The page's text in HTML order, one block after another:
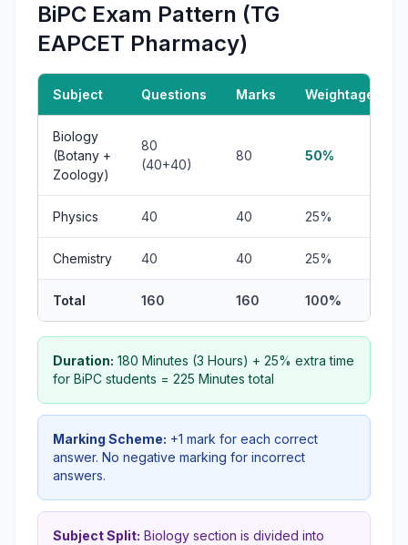
BiPC Exam Pattern (TG
EAPCET Pharmacy)
Subject Questions Marks Weightage
Biology
(Botany +
Zoology)
80
(40+40)
80 50%
Physics 40 40 25%
Chemistry 40 40 25%
Total 160 160 100%
Duration: 180 Minutes (3 Hours) + 25% extra time
for BiPC students = 225 Minutes total
Marking Scheme: +1 mark for each correct
answer. No negative marking for incorrect
answers.
Subject Split: Biology section is divided into